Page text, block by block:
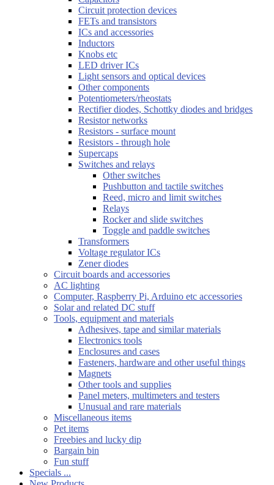
Circuit protection devices
FETs and transistors
ICs and accessories
Inductors
Knobs etc
LED driver ICs
Light sensors and optical devices
Other components
Potentiometers/rheostats
Rectifier diodes, Schottky diodes and bridges
Resistor networks
Resistors - surface mount
Resistors - through hole
Supercaps
Switches and relays
Other switches
Pushbutton and tactile switches
Reed, micro and limit switches
Relays
Rocker and slide switches
Toggle and paddle switches
Transformers
Voltage regulator ICs
Zener diodes
Circuit boards and accessories
AC lighting
Computer, Raspberry Pi, Arduino etc accessories
Solar and related DC stuff
Tools, equipment and materials
Adhesives, tape and similar materials
Electronics tools
Enclosures and cases
Fasteners, hardware and other useful things
Magnets
Other tools and supplies
Panel meters, multimeters and testers
Unusual and rare materials
Miscellaneous items
Pet items
Freebies and lucky dip
Bargain bin
Fun stuff
Specials ...